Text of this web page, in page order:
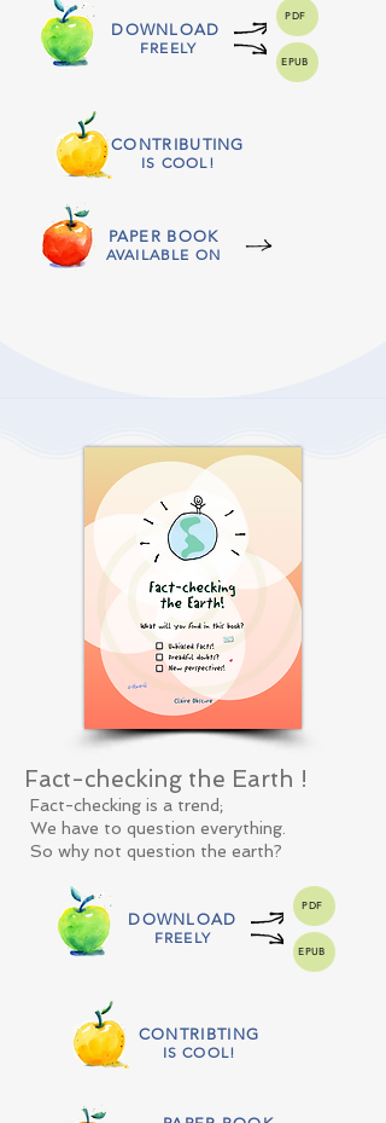
DOWNLOAD
FREELY
PDF
EPUB
CONTRIBUTING
IS COOL!
PAPER BOOK
AVAILABLE ON
Fact-checking the Earth !
Fact-checking is a trend;
We have to question everything.
So why not question the earth?
DOWNLOAD
FREELY
PDF
EPUB
CONTRIBTING
IS COOL!